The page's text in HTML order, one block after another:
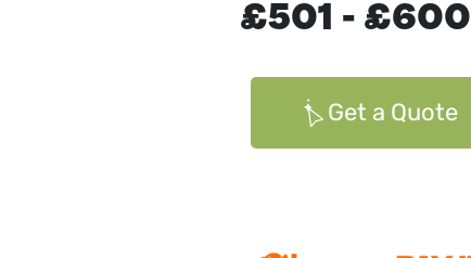
£501 - £600
Get a Quote